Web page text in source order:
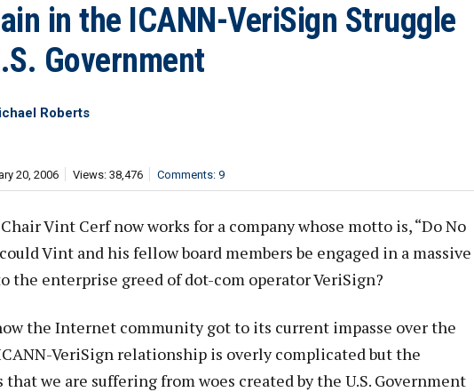
in the ICANN-VeriSign Struggle
Government
Roberts
20, 2006 Views: 38,476 Comments: 9
Vint Cerf now works for a company whose motto is, “Do No
Vint and his fellow board members be engaged in a massive
the enterprise greed of dot-com operator VeriSign?
the Internet community got to its current impasse over the
VeriSign relationship is overly complicated but the
we are suffering from woes created by the U.S. Government